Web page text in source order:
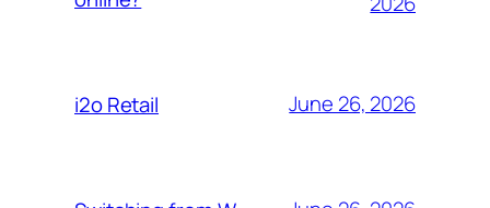
i2o Retail June 26, 2026